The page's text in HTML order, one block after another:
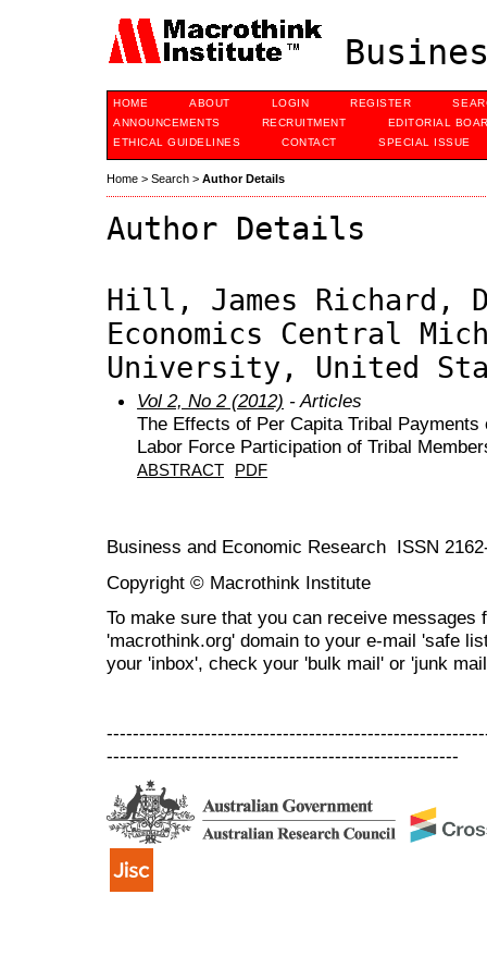
HOME ABOUT LOGIN REGISTER
ANNOUNCEMENTS
RECRUITMENT
EDITORIAL
ETHICAL GUIDELINES
CONTACT SPECIAL ISSUE
Home > Search > Author Details
Author Details
Hill, James Richard,
Economics Central
University, United
Vol 2, No 2 (2012) - Articles
The Effects of Per Capita Tribal
Labor Force Participation of Tribal
ABSTRACT PDF
Business and Economic Research ISSN
Copyright © Macrothink Institute
To make sure that you can receive messages
'macrothink.org' domain to your e-mail 'safe
your 'inbox', check your 'bulk mail' or 'junk
------------------------------------------------------